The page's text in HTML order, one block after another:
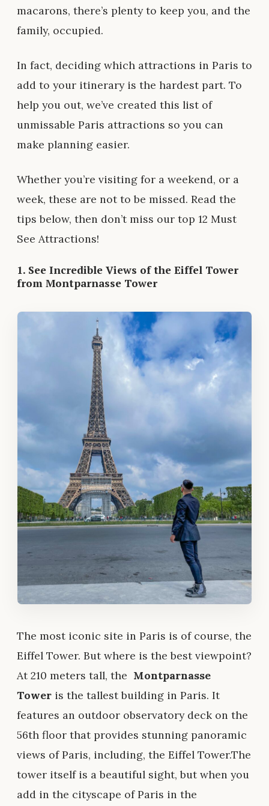
macarons, there’s plenty to keep you, and the
family, occupied.
In fact, deciding which attractions in Paris to
add to your itinerary is the hardest part. To
help you out, we’ve created this list of
unmissable Paris attractions so you can
make planning easier.
Whether you’re visiting for a weekend, or a
week, these are not to be missed. Read the
tips below, then don’t miss our top 12 Must
See Attractions!
1. See Incredible Views of the Eiffel Tower
from Montparnasse Tower
The most iconic site in Paris is of course, the
Eiffel Tower. But where is the best viewpoint?
At 210 meters tall, the Montparnasse
Tower is the tallest building in Paris. It
features an outdoor observatory deck on the
56th floor that provides stunning panoramic
views of Paris, including, the Eiffel Tower.The
tower itself is a beautiful sight, but when you
add in the cityscape of Paris in the